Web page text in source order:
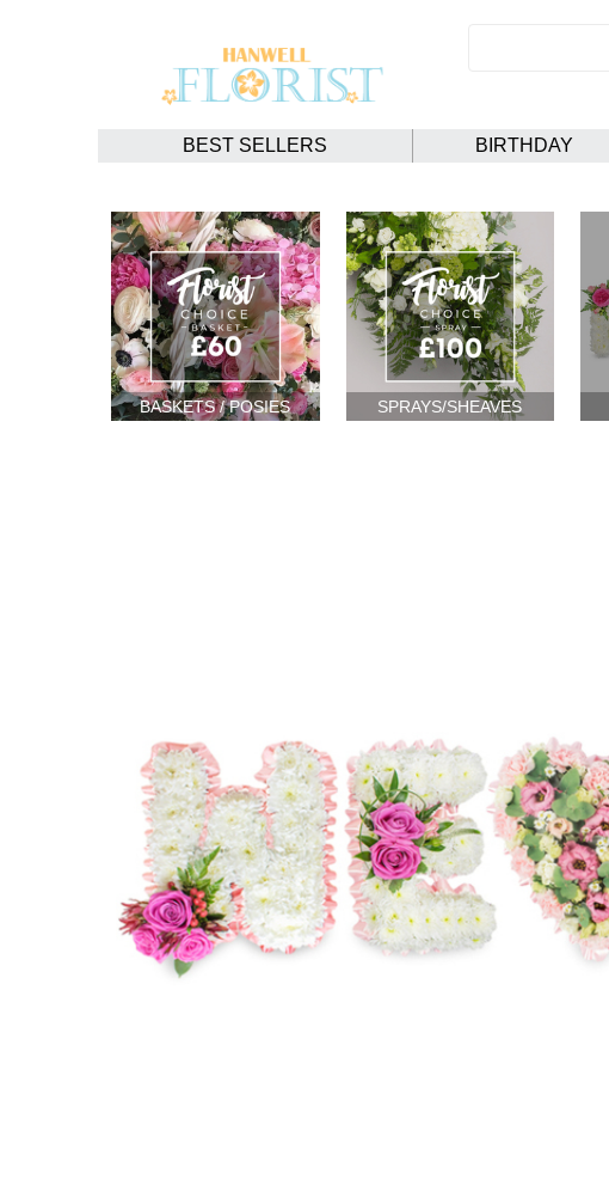
BEST SELLERS BIRTHDAY
BASKETS / POSIES SPRAYS/SHEAVES